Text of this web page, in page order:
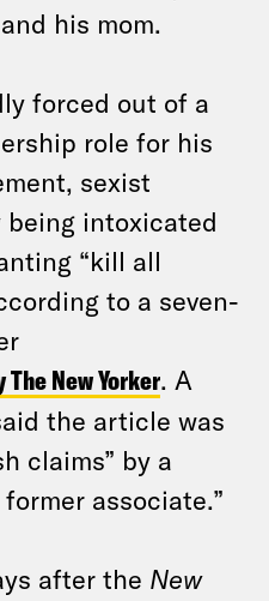
his mom.
forced out of a
role for his
sexist
being intoxicated
“kill all
to a seven-
New Yorker. A
the article was
claims” by a
associate.”
after the New